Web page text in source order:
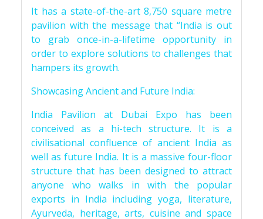
It has a state-of-the-art 8,750 square metre
pavilion with the message that “India is out
to grab once-in-a-lifetime opportunity in
order to explore solutions to challenges that
hampers its growth.
Showcasing Ancient and Future India:
India Pavilion at Dubai Expo has been
conceived as a hi-tech structure. It is a
civilisational confluence of ancient India as
well as future India. It is a massive four-floor
structure that has been designed to attract
anyone who walks in with the popular
exports in India including yoga, literature,
Ayurveda, heritage, arts, cuisine and space